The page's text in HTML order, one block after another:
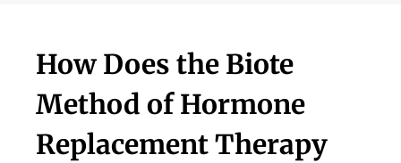
How Does the Biote
Method of Hormone
Replacement Therapy